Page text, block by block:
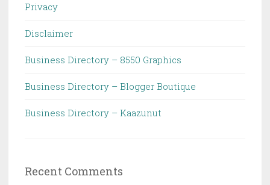
Privacy
Disclaimer
Business Directory – 8550 Graphics
Business Directory – Blogger Boutique
Business Directory – Kaazunut
Recent Comments